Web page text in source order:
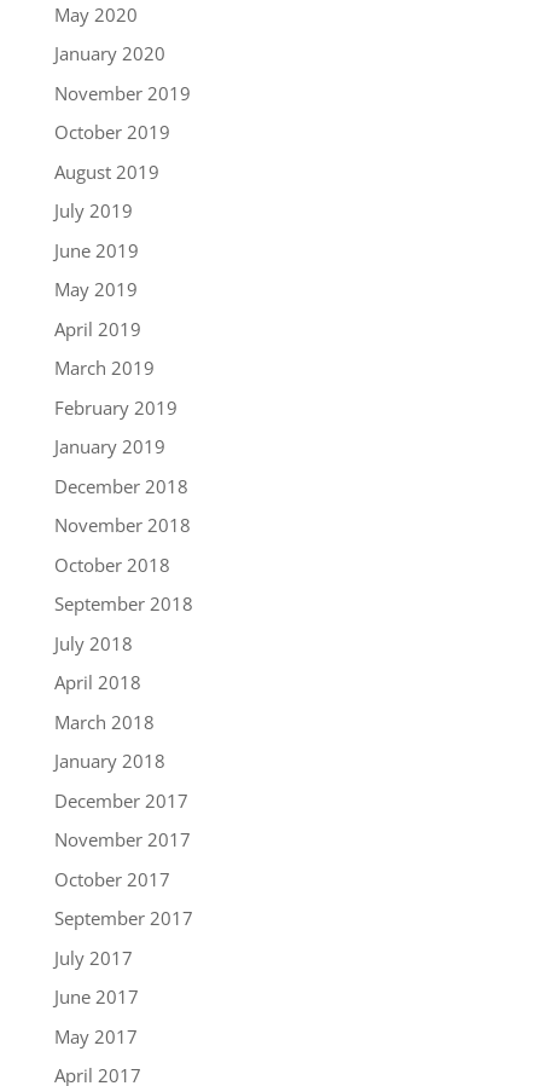
May 2020
January 2020
November 2019
October 2019
August 2019
July 2019
June 2019
May 2019
April 2019
March 2019
February 2019
January 2019
December 2018
November 2018
October 2018
September 2018
July 2018
April 2018
March 2018
January 2018
December 2017
November 2017
October 2017
September 2017
July 2017
June 2017
May 2017
April 2017